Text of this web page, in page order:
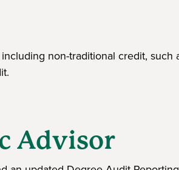
non-traditional credit, such
Advisor